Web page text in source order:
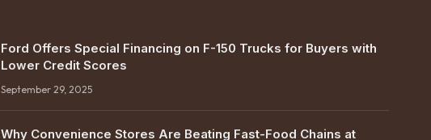
Ford Offers Special Financing on F-150 Trucks for Buyers with
Lower Credit Scores
September 29, 2025
Why Convenience Stores Are Beating Fast-Food Chains at